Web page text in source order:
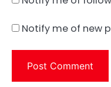
Notify me of new